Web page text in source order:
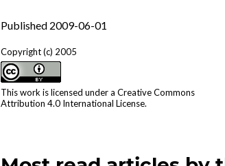
Published 2009-06-01
Copyright (c) 2005
This work is licensed under aCreative Commons
Attribution 4.0 International License.